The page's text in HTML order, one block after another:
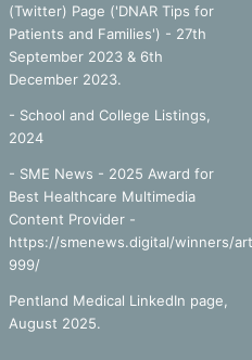
(Twitter) Page ('DNAR Tips for
Patients and Families') - 27th
September 2023 & 6th
December 2023.
- School and College Listings,
2024
- SME News - 2025 Award for
Best Healthcare Multimedia
Content Provider -
https://smenews.digital/winners/
999/
Pentland Medical LinkedIn page,
August 2025.